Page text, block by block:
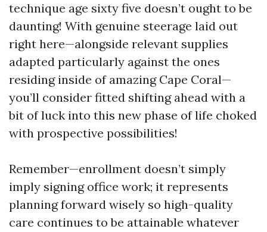
technique age sixty five doesn’t ought to be
daunting! With genuine steerage laid out
right here—alongside relevant supplies
adapted particularly against the ones
residing inside of amazing Cape Coral—
you’ll consider fitted shifting ahead with a
bit of luck into this new phase of life choked
with prospective possibilities!
Remember—enrollment doesn’t simply
imply signing office work; it represents
planning forward wisely so high-quality
care continues to be attainable whatever